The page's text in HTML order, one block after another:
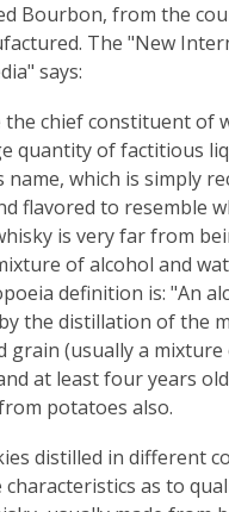
Bourbon, from the
The "New
says:
the chief constituent of
quantity of factitious
name, which is simply
flavored to resemble
is very far from
of alcohol and
definition is: "An
the distillation of the
grain (usually a mixture
at least four years
potatoes also.
distilled in different
characteristics as to